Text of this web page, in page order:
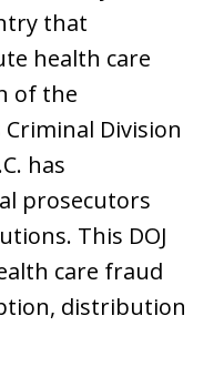
that
health care
of the
Criminal Division
has
prosecutors
This DOJ
care fraud
distribution